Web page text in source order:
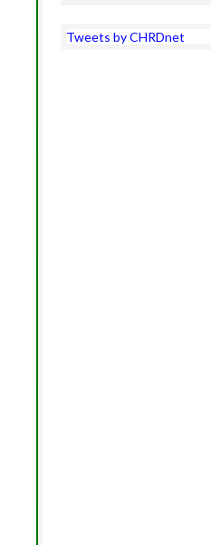
Tweets by CHRDnet